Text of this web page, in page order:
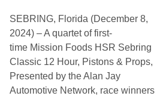
G
M
P
o
w
e
r
U
n
SEBRING, Florida (December 8,
2024) – A quartet of first-
time Mission Foods HSR Sebring
Classic 12 Hour, Pistons & Props,
Presented by the Alan Jay
Automotive Network, race winners